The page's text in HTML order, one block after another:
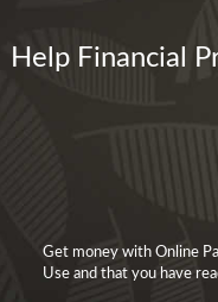
Help Financial
Get money with Online
Use and that you have